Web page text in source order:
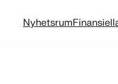
Nyhetsrum